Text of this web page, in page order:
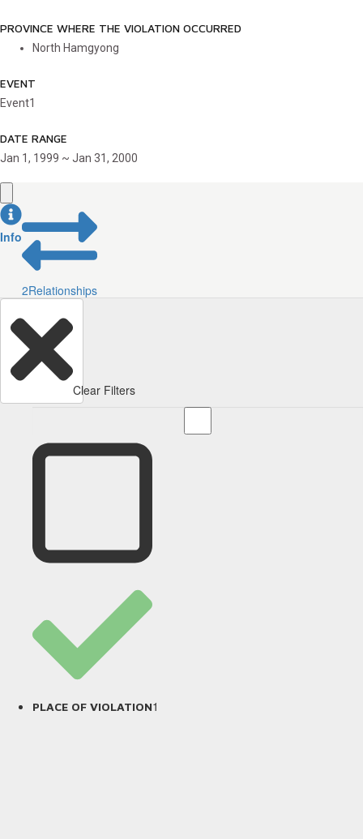
PROVINCE WHERE THE VIOLATION OCCURRED
North Hamgyong
EVENT
Event1
DATE RANGE
Jan 1, 1999 ~ Jan 31, 2000
Info
2Relationships
Clear Filters
PLACE OF VIOLATION1